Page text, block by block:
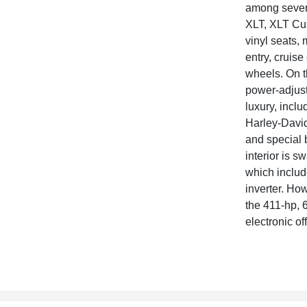
among
XLT, XLT
vinyl seats,
entry,
wheels. On
power-
luxury,
Harley-
and special
interior is
which
inverter.
the 411-hp,
electronic